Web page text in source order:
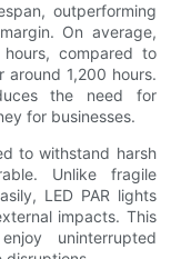
outperforming
On average,
compared to
1,200 hours.
the need for
for businesses.
to withstand harsh
Unlike fragile
LED PAR lights
impacts. This
uninterrupted